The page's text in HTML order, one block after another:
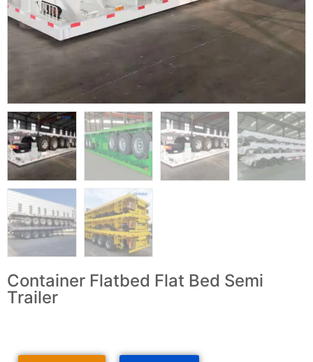
Container Flatbed Flat Bed Semi
Trailer